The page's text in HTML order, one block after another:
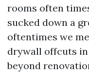
rooms often
sucked down a
oftentimes we
drywall offcuts
beyond